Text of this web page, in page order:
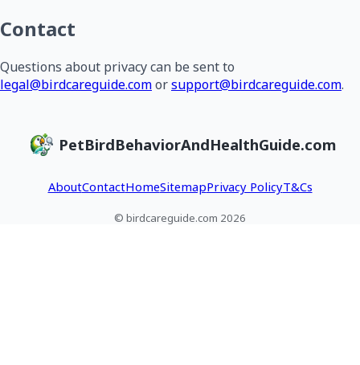
Contact
Questions about privacy can be sent to
legal@birdcareguide.comorsupport@birdcareguide.com.
PetBirdBehaviorAndHealthGuide.com
AboutContactHomeSitemapPrivacy PolicyT&Cs
© birdcareguide.com 2026